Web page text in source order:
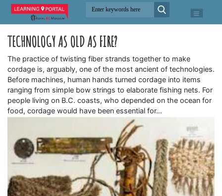
TECHNOLOGY AS OLD AS FIRE?
The practice of twisting fiber strands together to make
cordage is, arguably, one of the most ancient of technologies.
Before machines, human hands turned cordage into items
ranging from simple bow strings to elaborate fishing nets. For
people living on B.C. coasts, who depended on the ocean for
food, cordage would have been essential for…